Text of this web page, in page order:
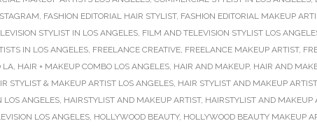
, FASHION EDITORIAL HAIR STYLIST, FASHION EDITORIAL MAKEUP
STYLIST IN LOS ANGELES, FILM AND TELEVISION STYLIST LOS
IN LOS ANGELES, FREELANCE CREATIVE, FREELANCE MAKEUP ARTIST,
LA, HAIR + MAKEUP COMBO LOS ANGELES, HAIR AND MAKEUP, HAIR AND
STYLIST & MAKEUP ARTIST LOS ANGELES, HAIR STYLIST AND MAKEUP ARTIST
ANGELES, HAIRSTYLIST AND MAKEUP ARTIST, HAIRSTYLIST AND MAKEUP
LOS ANGELES, HOLLYWOOD BEAUTY, HOLLYWOOD BEAUTY MAKEUP